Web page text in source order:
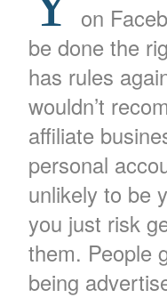
on
be done the
has rules
wouldn’t
affiliate
personal
unlikely to be
you just risk
them. People
being